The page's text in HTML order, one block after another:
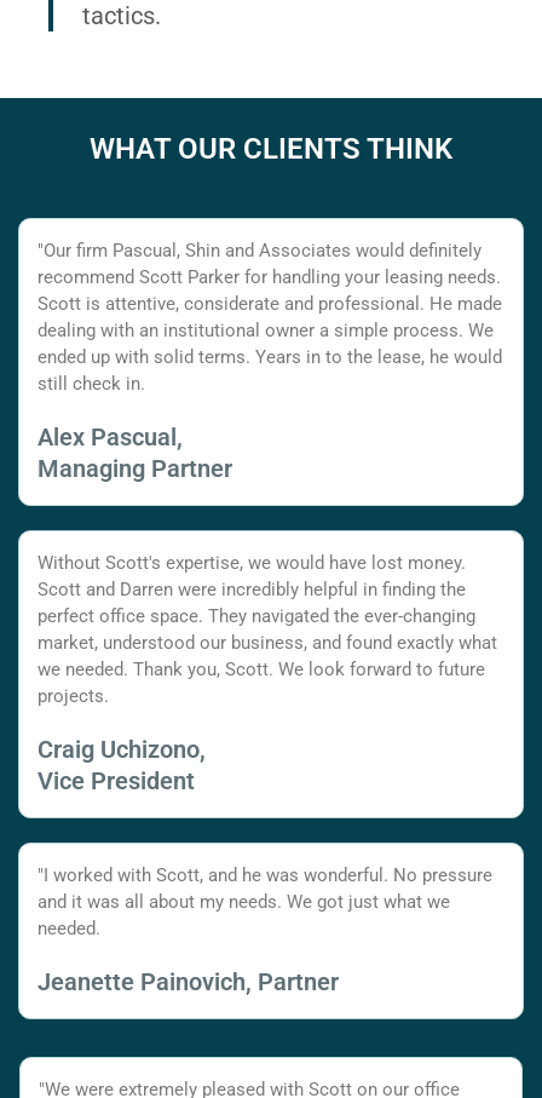
tactics.
WHAT OUR CLIENTS THINK
"Our firm Pascual, Shin and Associates would definitely
recommend Scott Parker for handling your leasing needs.
Scott is attentive, considerate and professional. He made
dealing with an institutional owner a simple process. We
ended up with solid terms. Years in to the lease, he would
still check in.
Alex Pascual,
Managing Partner
Without Scott's expertise, we would have lost money.
Scott and Darren were incredibly helpful in finding the
perfect office space. They navigated the ever-changing
market, understood our business, and found exactly what
we needed. Thank you, Scott. We look forward to future
projects.
Craig Uchizono,
Vice President
"I worked with Scott, and he was wonderful. No pressure
and it was all about my needs. We got just what we
needed.
Jeanette Painovich, Partner
"We were extremely pleased with Scott on our office